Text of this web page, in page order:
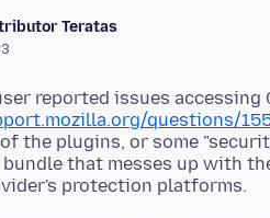
Teratas
reported issues accessing
questions/
the plugins, or some
that messes up with